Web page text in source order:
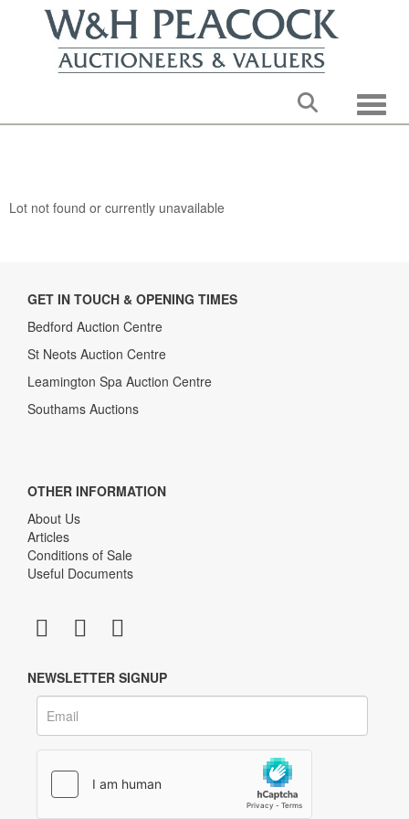
Lot not found or currently unavailable
GET IN TOUCH & OPENING TIMES
Bedford Auction Centre
St Neots Auction Centre
Leamington Spa Auction Centre
Southams Auctions
OTHER INFORMATION
About Us
Articles
Conditions of Sale
Useful Documents
NEWSLETTER SIGNUP